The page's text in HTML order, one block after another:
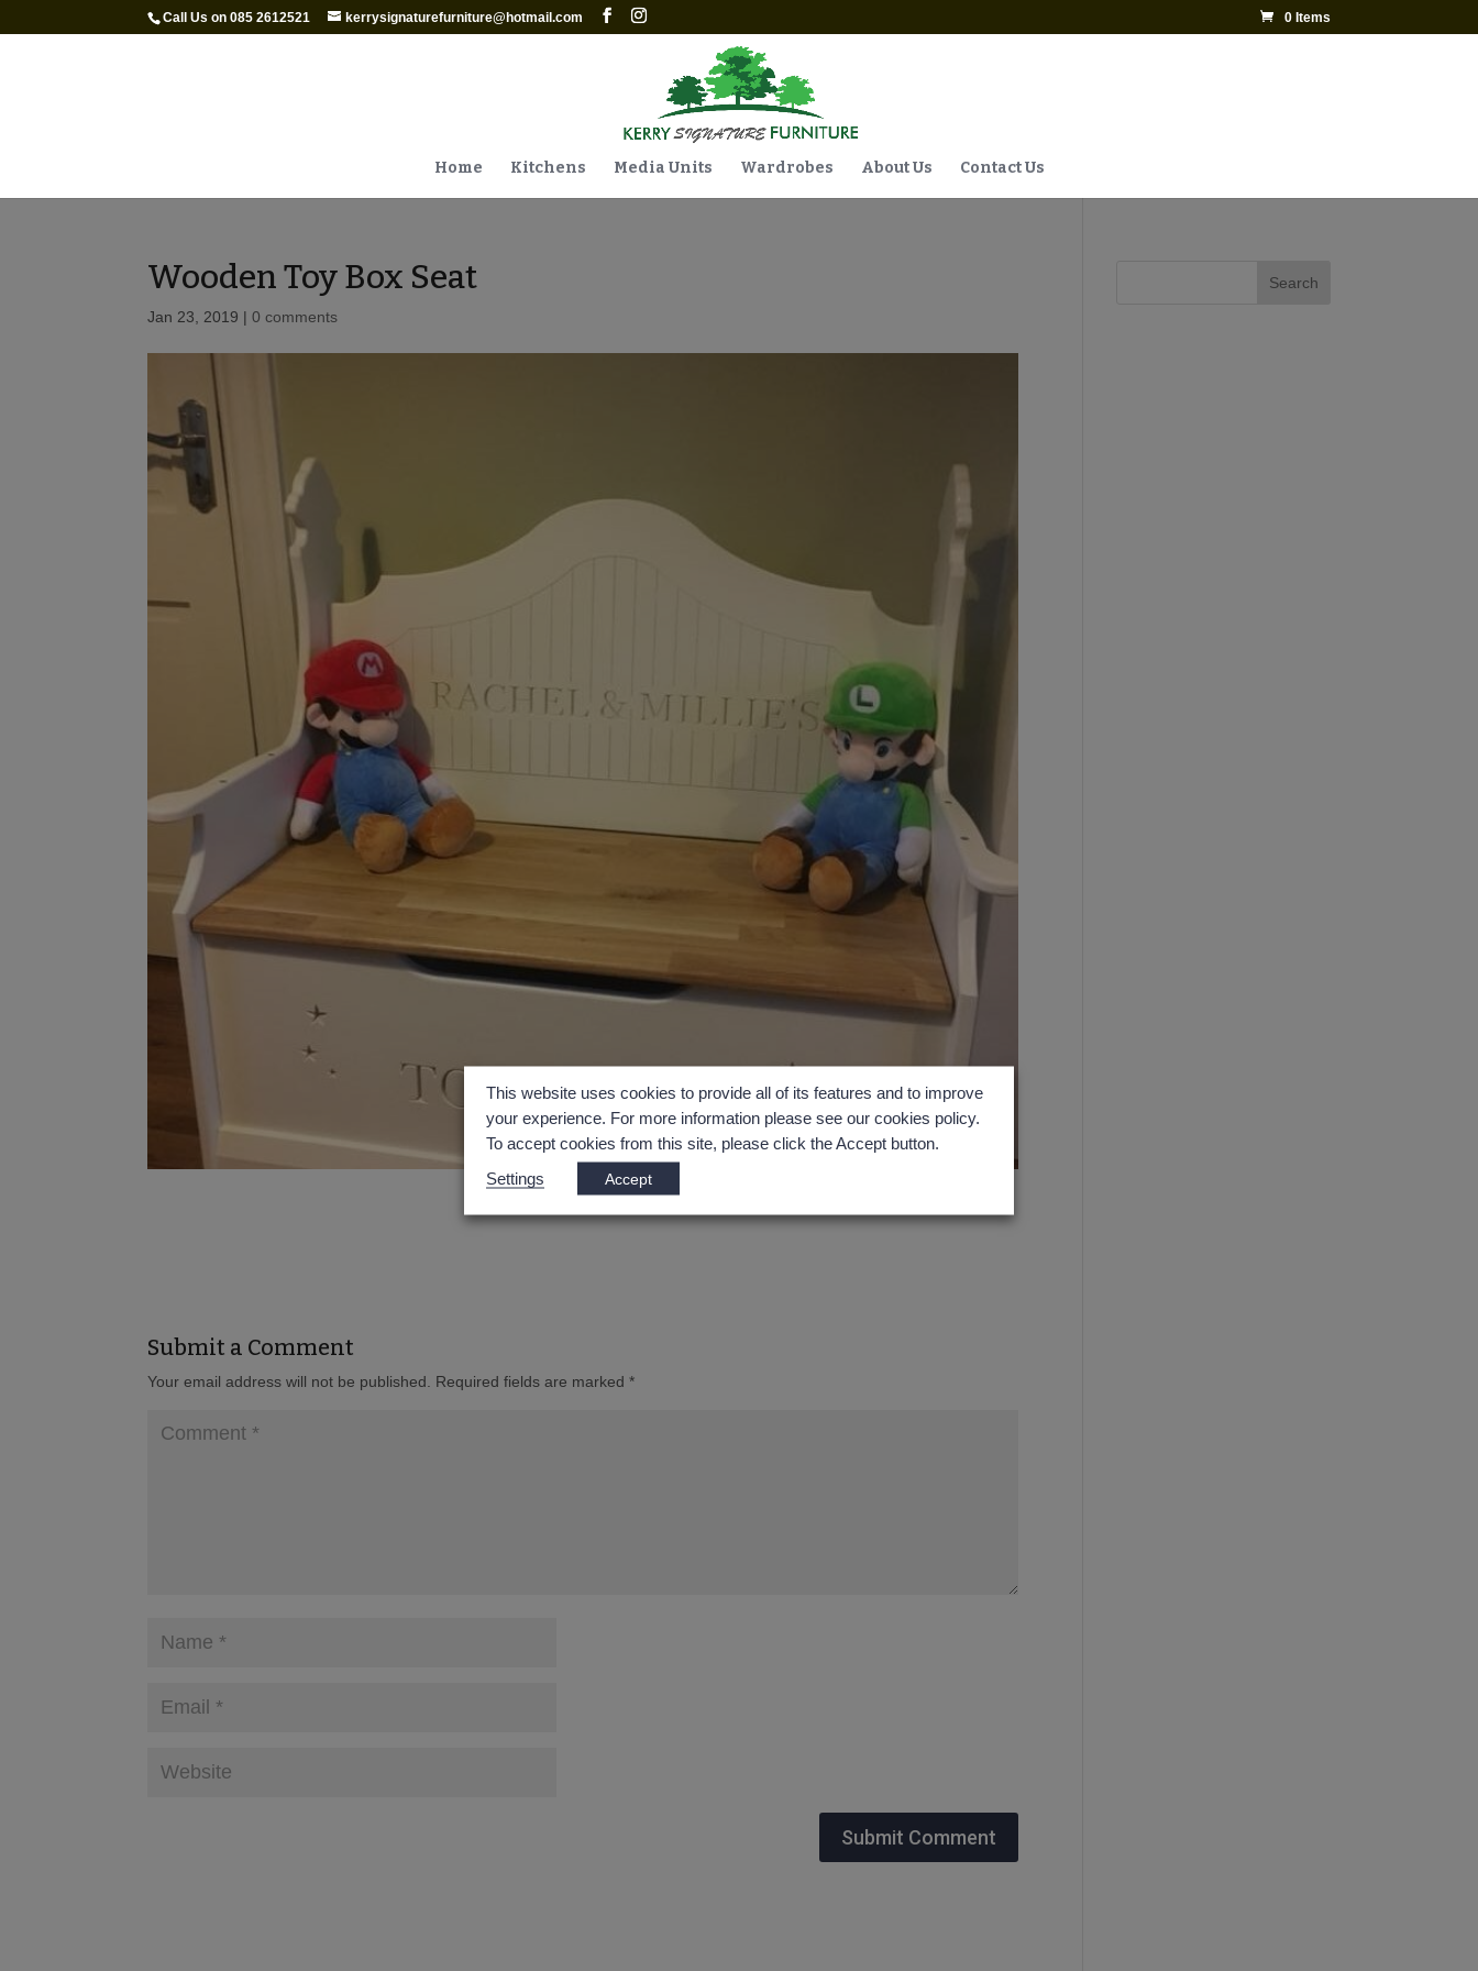
Call Us on 085 2612521 kerrysignaturefurniture@hotmail.com 0 Items
Home Kitchens Media Units Wardrobes About Us Contact Us
Wooden Toy Box Seat
Jan 23, 2019 |0 comments
Submit a Comment
Your email address will not be published. Required fields are marked*
This website uses cookies to provide all of its features and to improve
your experience. For more information please see our cookies policy.
To accept cookies from this site, please click the Accept button.
Settings
Accept